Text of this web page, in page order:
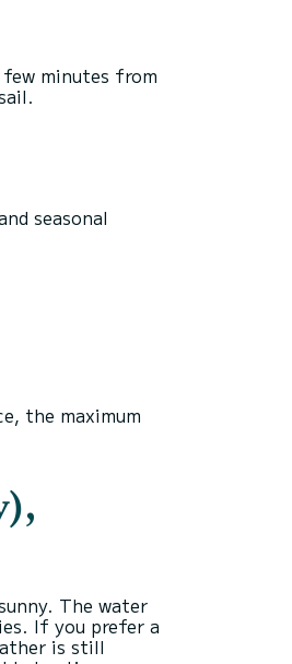
minutes from
seasonal
the maximum
The water
If you prefer a
is still